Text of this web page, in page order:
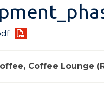
Coffee Lounge